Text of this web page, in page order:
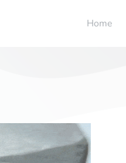
Home